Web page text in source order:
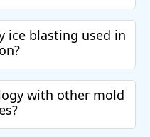
ice blasting used in
with other mold